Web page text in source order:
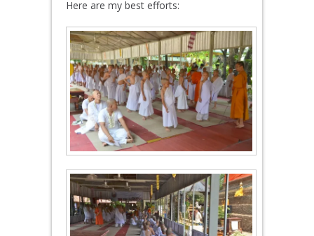
Here are my best efforts: